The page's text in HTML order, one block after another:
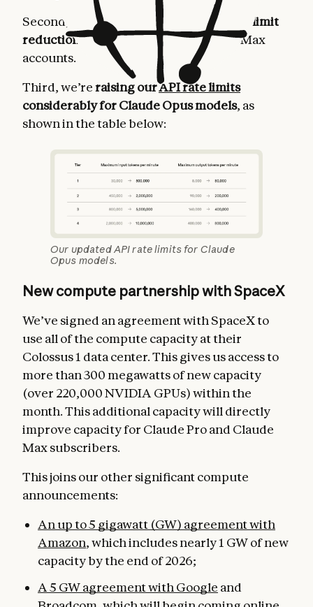
Second, we’reremoving the peak hours limit
reduction on Claude Codefor Pro and Max
accounts.
Third, we’reraising ourAPI rate limits
considerably for Claude Opus models, as
shown in the table below:
Our updated API rate limits for Claude
Opus models.
New compute partnership with SpaceX
We’ve signed an agreement with SpaceX to
use all of the compute capacity at their
Colossus 1 data center. This gives us access to
more than 300 megawatts of new capacity
(over 220,000 NVIDIA GPUs) within the
month. This additional capacity will directly
improve capacity for Claude Pro and Claude
Max subscribers.
This joins our other significant compute
announcements:
An up to 5 gigawatt (GW) agreement with
Amazon, which includes nearly 1 GW of new
capacity by the end of 2026;
A 5 GW agreement with Google and